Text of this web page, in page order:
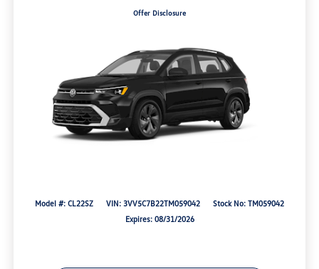
Offer Disclosure
Model #: CL22SZ VIN: 3VV5C7B22TM059042
Stock No: TM059042
Expires: 08/31/2026